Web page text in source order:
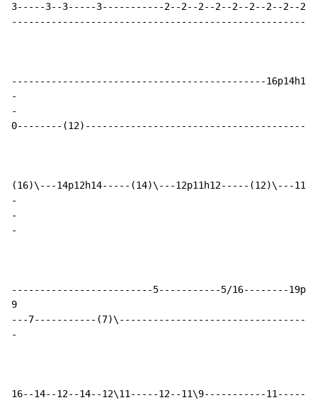
3-----3--3-----3-----------2--2--2--2--2--2--2--2--
-
-
0--------
-
-
-
-------------------------5-----------5/16--------
9
-
16--14--12--14--12\11-----12--11\9-----------